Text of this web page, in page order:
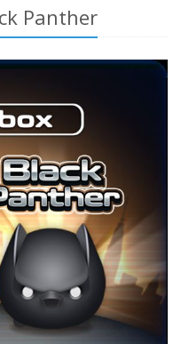
Panther